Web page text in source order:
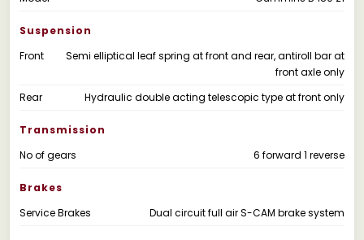
Suspension
Front
Semi elliptical leaf spring at front and rear, antiroll bar at
front axle only
Rear
Hydraulic double acting telescopic type at front only
Transmission
No of gears
6 forward 1 reverse
Brakes
Service Brakes
Dual circuit full air S-CAM brake system